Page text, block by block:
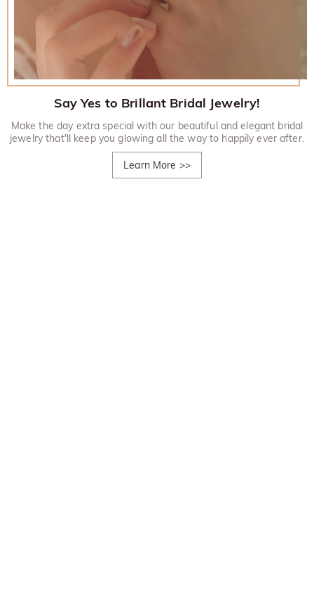
Say Yes to Brillant Bridal Jewelry!
Make the day extra special with our beautiful and elegant bridal
jewelry that'll keep you glowing all the way to happily ever after.
Learn More >>